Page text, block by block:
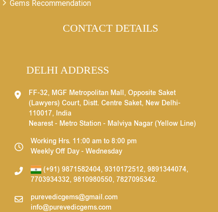
Gems Recommendation
CONTACT DETAILS
DELHI ADDRESS
FF-32, MGF Metropolitan Mall, Opposite Saket
(Lawyers) Court, Distt. Centre Saket, New Delhi-
110017, India
Nearest - Metro Station - Malviya Nagar (Yellow Line)
Working Hrs. 11:00 am to 8:00 pm
Weekly Off Day - Wednesday
(+91) 9871582404, 9310172512, 9891344074,
7703934332, 9810980550, 7827095342.
purevedicgems@gmail.com
info@purevedicgems.com